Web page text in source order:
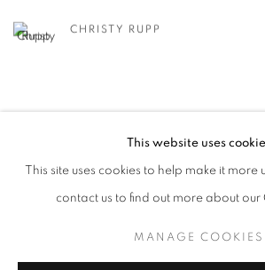
CHRISTY RUPP
MANAGE COOKIES
© CROSS CONTEMPORARY ART #2026#
This website uses
This site uses cookies to help make it more
contact us to find out more about our
MANAGE COOKIES